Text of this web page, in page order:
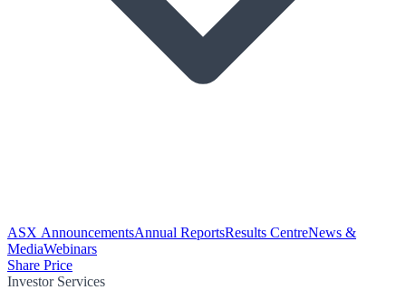
ASX AnnouncementsAnnual ReportsResults CentreNews &
MediaWebinars
Share Price
Investor Services